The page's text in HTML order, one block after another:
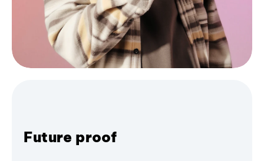
Future proof